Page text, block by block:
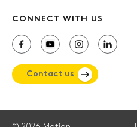
CONNECT WITH US
Contact us